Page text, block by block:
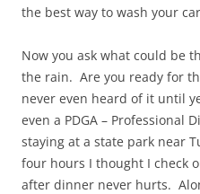
the best way to wash your
Now you ask what could be
the rain. Are you ready for
never even heard of it until
even a PDGA – Professional
staying at a state park near
four hours I thought I check
after dinner never hurts.